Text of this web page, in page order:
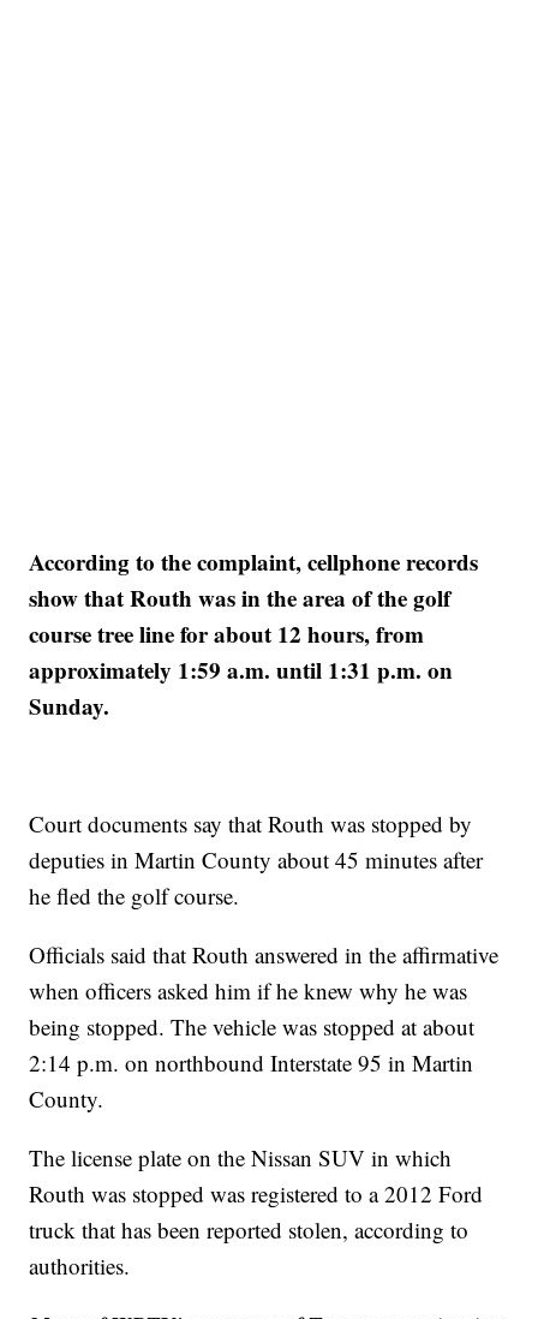
According to the complaint, cellphone records
show that Routh was in the area of the golf
course tree line for about 12 hours, from
approximately 1:59 a.m. until 1:31 p.m. on
Sunday.
Court documents say that Routh was stopped by
deputies in Martin County about 45 minutes after
he fled the golf course.
Officials said that Routh answered in the affirmative
when officers asked him if he knew why he was
being stopped. The vehicle was stopped at about
2:14 p.m. on northbound Interstate 95 in Martin
County.
The license plate on the Nissan SUV in which
Routh was stopped was registered to a 2012 Ford
truck that has been reported stolen, according to
authorities.